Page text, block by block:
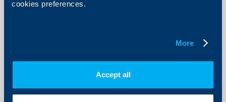
cookies preferences.
More
Accept all
07 June 2023
In line with planned technical maintenance aimed to